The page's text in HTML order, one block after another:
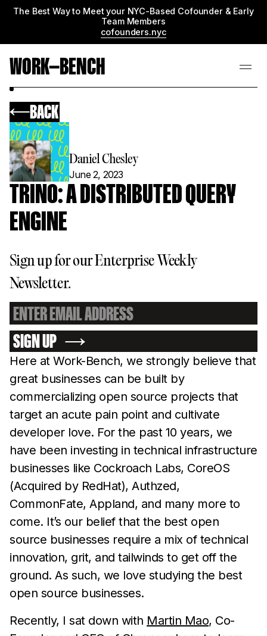
The Best Way to Meet your NYC-Based Cofounder & Early
Team Members
cofounders.nyc
WORK—BENCH
BACK
Daniel Chesley
June 2, 2023
TRINO: A DISTRIBUTED QUERY
ENGINE
Sign up for our Enterprise Weekly
Newsletter.
SIGN UP
Here at Work-Bench, we strongly believe that
great businesses can be built by
commercializing open source projects that
target an acute pain point and cultivate
developer love. For the past 10 years, we
have been investing in technical infrastructure
businesses like Cockroach Labs, CoreOS
(Acquired by RedHat), Authzed,
CommonFate, Appland, and many more to
come. It’s our belief that the best open
source businesses require a mix of technical
innovation, grit, and tailwinds to get off the
ground. As such, we love studying the best
open source businesses.
Recently, I sat down with Martin Mao, Co-